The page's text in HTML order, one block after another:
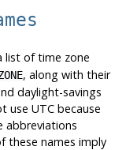
list of time zone
, along with their
daylight-savings
use UTC because
abbreviations
these names imply